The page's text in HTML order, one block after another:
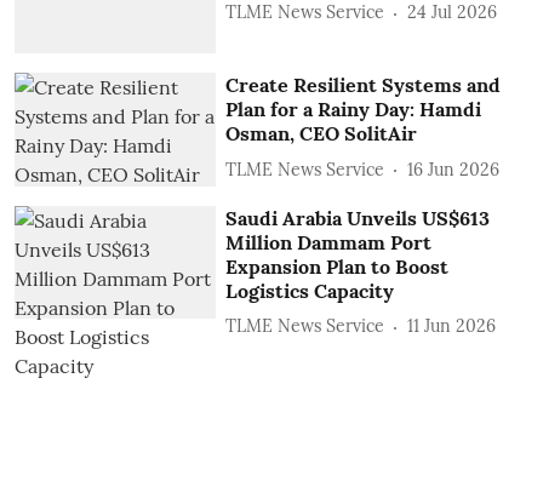
TLME News Service 24 Jul 2026
Create Resilient Systems and
Plan for a Rainy Day: Hamdi
Osman, CEO SolitAir
TLME News Service 16 Jun 2026
Saudi Arabia Unveils US$613
Million Dammam Port
Expansion Plan to Boost
Logistics Capacity
TLME News Service 11 Jun 2026